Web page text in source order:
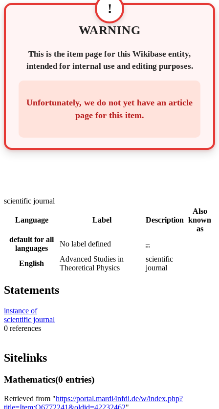
!
WARNING
This is the item page for this Wikibase entity,
intended for internal use and editing purposes.
Unfortunately, we do not yet have an article
page for this item.
scientific journal
Language Label Description
Also
known
as
default for all
languages
No label defined –
English
Advanced Studies in
Theoretical Physics
scientific
journal
Statements
instance of
scientific journal
0 references
Sitelinks
Mathematics(0 entries)
Retrieved from "https://portal.mardi4nfdi.de/w/index.php?
title=Item:Q6772241&oldid=42232462"